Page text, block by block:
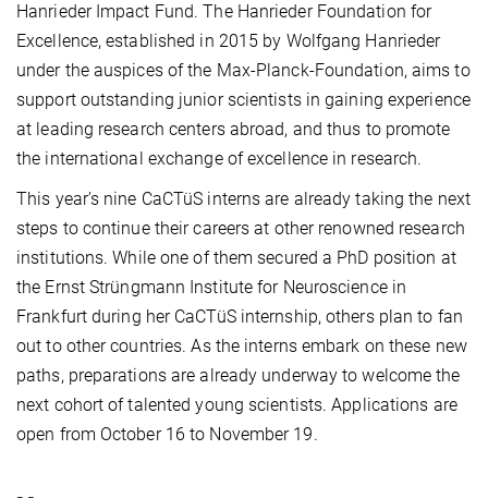
Hanrieder Impact Fund. The Hanrieder Foundation for
Excellence, established in 2015 by Wolfgang Hanrieder
under the auspices of the Max-Planck-Foundation, aims to
support outstanding junior scientists in gaining experience
at leading research centers abroad, and thus to promote
the international exchange of excellence in research.
This year’s nine CaCTüS interns are already taking the next
steps to continue their careers at other renowned research
institutions. While one of them secured a PhD position at
the Ernst Strüngmann Institute for Neuroscience in
Frankfurtduring her CaCTüS internship, others plan to fan
out to other countries. As the interns embark on these new
paths, preparations are already underway to welcome the
next cohort of talented young scientists. Applications are
open from October 16 to November 19.